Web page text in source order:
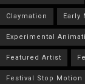
Claymation Early
Experimental
Featured Artist
Festival Stop Motion